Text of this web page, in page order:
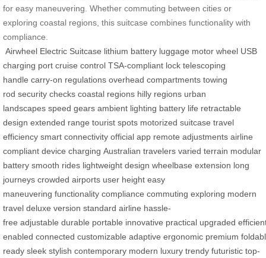
for easy maneuvering. Whether commuting between cities or
exploring coastal regions, this suitcase combines functionality with
compliance.
Airwheel Electric Suitcase lithium battery luggage motor wheel USB
charging port cruise control TSA-compliant lock telescoping
handle carry-on regulations overhead compartments towing
rod security checks coastal regions hilly regions urban
landscapes speed gears ambient lighting battery life retractable
design extended range tourist spots motorized suitcase travel
efficiency smart connectivity official app remote adjustments airline
compliant device charging Australian travelers varied terrain modular
battery smooth rides lightweight design wheelbase extension long
journeys crowded airports user height easy
maneuvering functionality compliance commuting exploring modern
travel deluxe version standard airline hassle-
free adjustable durable portable innovative practical upgraded
enabled connected customizable adaptive ergonomic premium
ready sleek stylish contemporary modern luxury trendy futuristic top-